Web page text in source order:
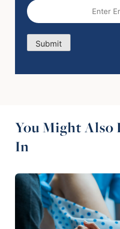
Email
Submit
You Might Also
In